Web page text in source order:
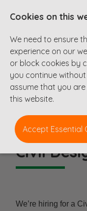
Civil
We’re hiring for a
Cookies on this
We need to ensure
experience on our
or block cookies by
you continue
assume that you
this website.
Accept Essential